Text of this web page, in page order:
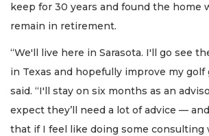
keep for 30 years and found the home
remain in retirement.
“We'll live here in Sarasota. I'll go see
in Texas and hopefully improve my golf
said. “I'll stay on six months as an
expect they’ll need a lot of advice —
that if I feel like doing some consulting